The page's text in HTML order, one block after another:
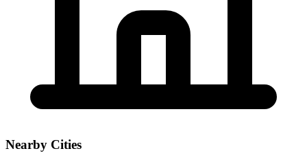
Nearby Cities